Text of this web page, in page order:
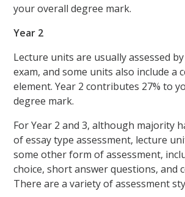
your overall degree mark.
Year 2
Lecture units are usually assessed
exam, and some units also include a
element. Year 2 contributes 27% to
degree mark.
For Year 2 and 3, although majority
of essay type assessment, lecture
some other form of assessment,
choice, short answer questions, and
There are a variety of assessment